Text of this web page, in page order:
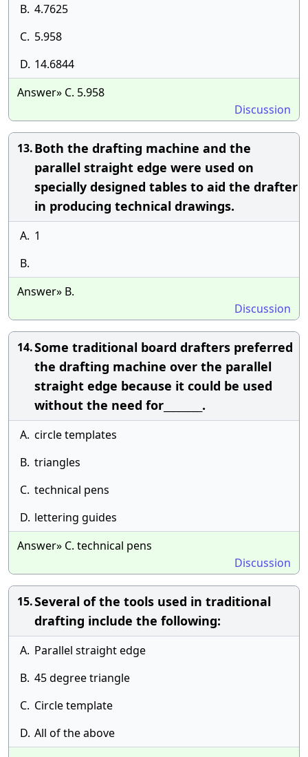
B. 4.7625
C. 5.958
D. 14.6844
Answer» C. 5.958
Discussion
13.Both the drafting machine and the
parallel straight edge were used on
specially designed tables to aid the drafter
in producing technical drawings.
A. 1
B.
Answer» B.
Discussion
14.Some traditional board drafters preferred
the drafting machine over the parallel
straight edge because it could be used
without the need for________.
A. circle templates
B. triangles
C. technical pens
D. lettering guides
Answer» C. technical pens
Discussion
15.Several of the tools used in traditional
drafting include the following:
A. Parallel straight edge
B. 45 degree triangle
C. Circle template
D. All of the above